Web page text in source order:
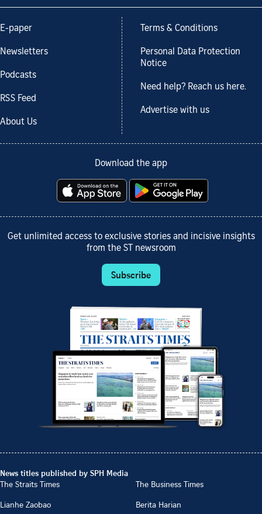
E-paper
Newsletters
Podcasts
RSS Feed
About Us
Terms & Conditions
Personal Data Protection
Notice
Need help? Reach us here.
Advertise with us
Download the app
Get unlimited access to exclusive stories and incisive insights
from the ST newsroom
Subscribe
News titles published by SPH Media
The Straits Times
The Business Times
Lianhe Zaobao
Berita Harian